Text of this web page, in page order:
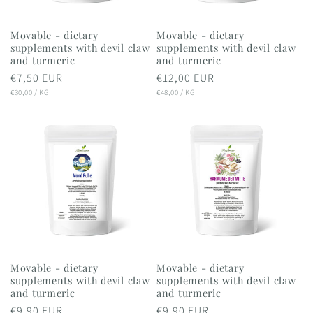
Movable - dietary
supplements with devil claw
and turmeric
Regular
price
€7,50 EUR
UNIT
€30,00 / PER
KG
Movable - dietary
supplements with devil claw
and turmeric
Regular
price
€12,00 EUR
UNIT
€48,00 / PER
KG
Movable - dietary
supplements with devil claw
and turmeric
Movable - dietary
supplements with devil claw
and turmeric